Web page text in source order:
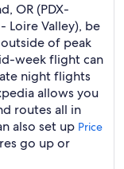
OR (PDX-
Loire Valley), be
of peak
week flight can
night flights
allows you
routes all in
also set up Price
go up or